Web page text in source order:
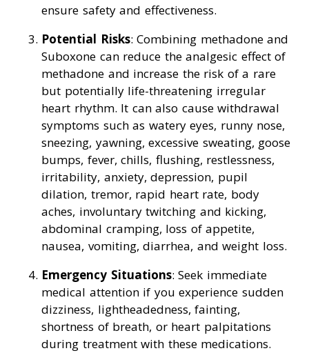
ensure safety and effectiveness.
Potential Risks: Combining methadone and
Suboxone can reduce the analgesic effect of
methadone and increase the risk of a rare
but potentially life-threatening irregular
heart rhythm. It can also cause withdrawal
symptoms such as watery eyes, runny nose,
sneezing, yawning, excessive sweating, goose
bumps, fever, chills, flushing, restlessness,
irritability, anxiety, depression, pupil
dilation, tremor, rapid heart rate, body
aches, involuntary twitching and kicking,
abdominal cramping, loss of appetite,
nausea, vomiting, diarrhea, and weight loss.
Emergency Situations: Seek immediate
medical attention if you experience sudden
dizziness, lightheadedness, fainting,
shortness of breath, or heart palpitations
during treatment with these medications.